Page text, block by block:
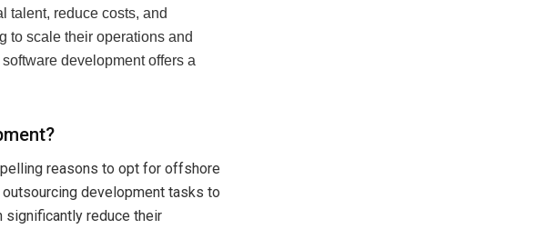
talent, reduce costs, and
to scale their operations and
development offers a
reasons to opt for offshore
development tasks to
reduce their